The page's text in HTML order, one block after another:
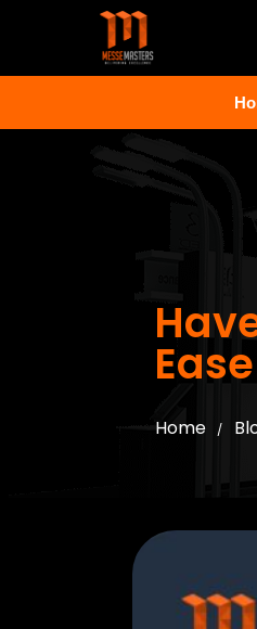
Ease
Home /